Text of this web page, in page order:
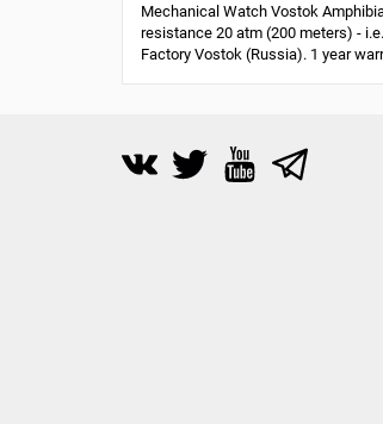
Mechanical Watch Vostok
resistance 20 atm (200 meters) -
Factory Vostok (Russia). 1 year